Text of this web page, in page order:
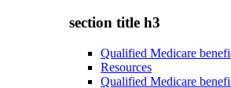
section title h3
Qualified Medicare
Resources
Qualified Medicare